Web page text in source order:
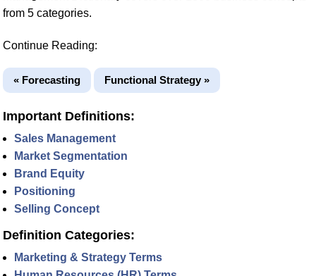
from 5 categories.
Continue Reading:
« Forecasting Functional Strategy »
Important Definitions:
Sales Management
Market Segmentation
Brand Equity
Positioning
Selling Concept
Definition Categories:
Marketing & Strategy Terms